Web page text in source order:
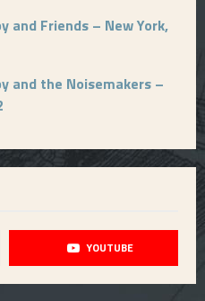
and Friends – New York,
and the Noisemakers –
YOUTUBE